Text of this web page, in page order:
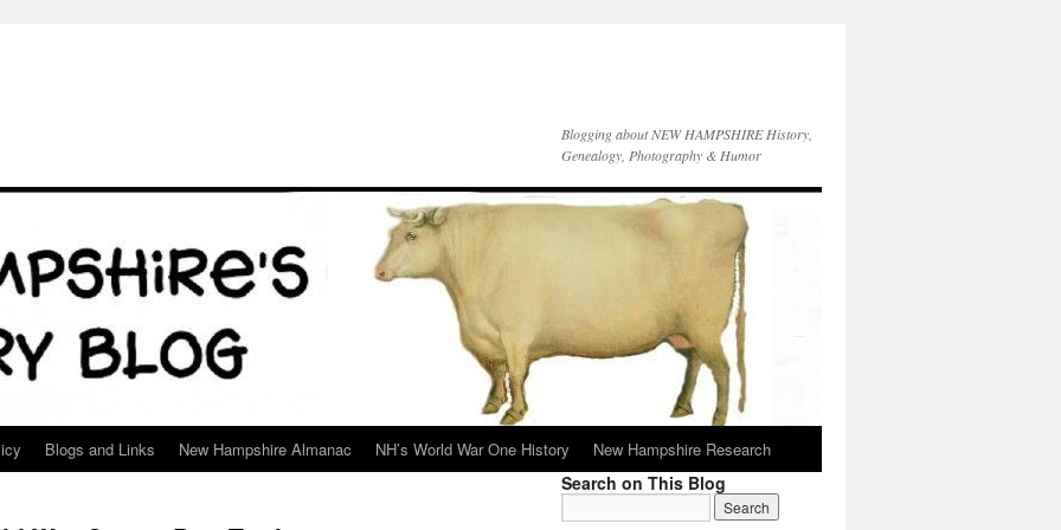
Blogging about NEW HAMPSHIRE History,
Genealogy, Photography & Humor
Blogs and Links New Hampshire Almanac NH’s World War One History New Hampshire Research
Search on This Blog